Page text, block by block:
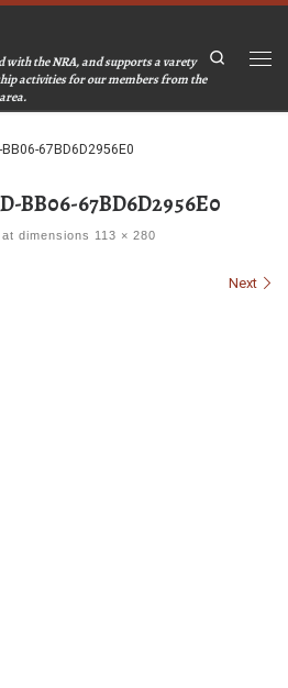
with the NRA, and supports a varety
activities for our members from the
Search
67BD6D2956E0
BB06-67BD6D2956E0
at dimensions 113 × 280
Next